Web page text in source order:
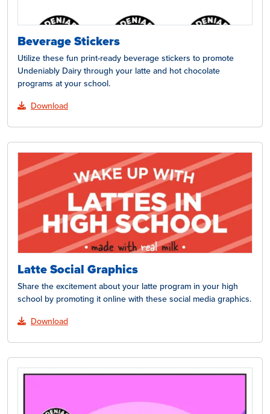
Beverage Stickers
Utilize these fun print-ready beverage stickers to promote
Undeniably Dairy through your latte and hot chocolate
programs at your school.
Download
Latte Social Graphics
Share the excitement about your latte program in your high
school by promoting it online with these social media graphics.
Download